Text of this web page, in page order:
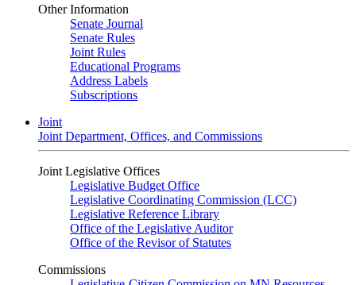
Other Information
Senate Journal
Senate Rules
Joint Rules
Educational Programs
Address Labels
Subscriptions
Joint
Joint Department, Offices, and Commissions
Joint Legislative Offices
Legislative Budget Office
Legislative Coordinating Commission (LCC)
Legislative Reference Library
Office of the Legislative Auditor
Office of the Revisor of Statutes
Commissions